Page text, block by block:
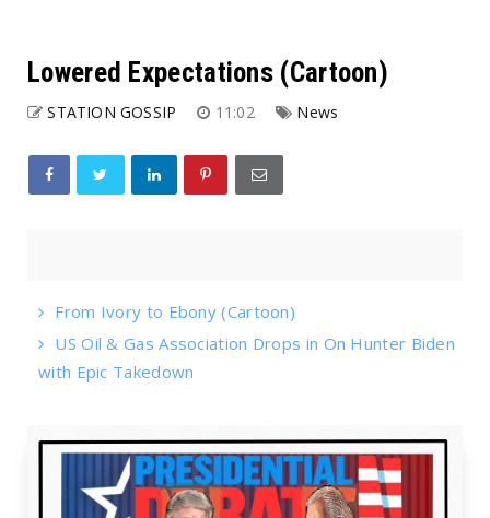
Lowered Expectations (Cartoon)
STATION GOSSIP 11:02 News
From Ivory to Ebony (Cartoon)
US Oil & Gas Association Drops in On Hunter Biden
with Epic Takedown